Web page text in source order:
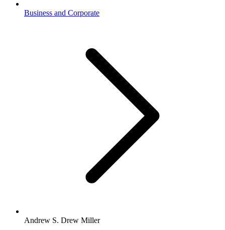
Business and Corporate
Andrew S. Drew Miller